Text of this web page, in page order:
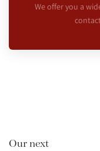
We offer you a
Our next